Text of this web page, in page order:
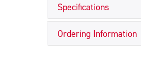
Specifications
Ordering Information